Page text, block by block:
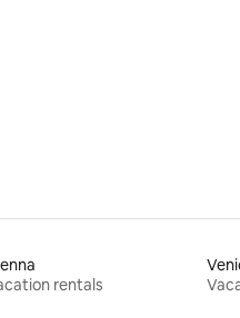
rentals